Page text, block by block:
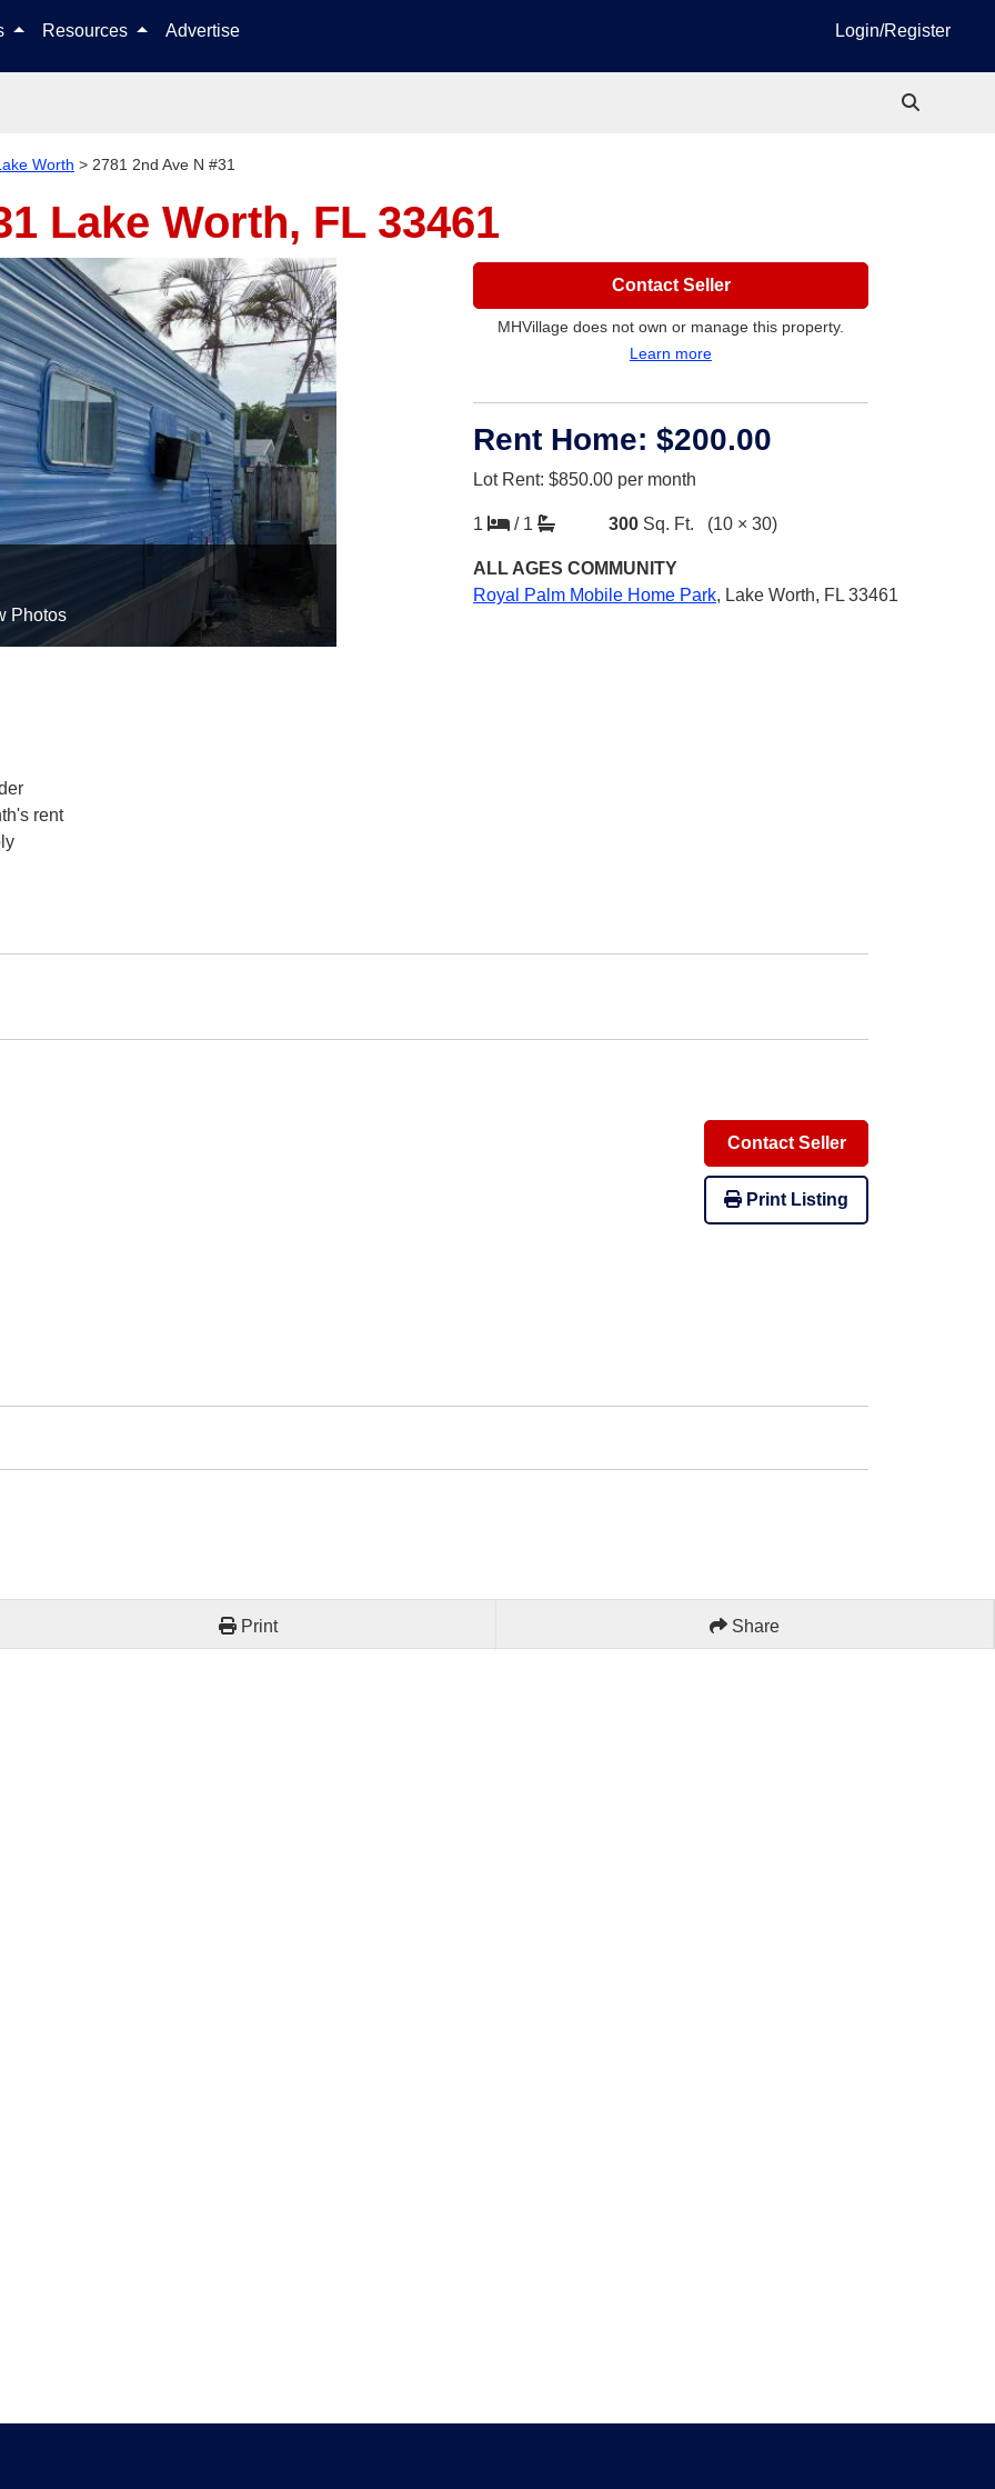
Resources Advertise Login/Register
Worth > 2781 2nd Ave N #31
Lake Worth, FL 33461
Photos
Contact Seller
MHVillage does not own or manage this property.
Learn more
Rent Home: $200.00
Lot Rent: $850.00 per month
1 / 1 300 Sq. Ft. (10 × 30)
ALL AGES COMMUNITY
Royal Palm Mobile Home Park, Lake Worth, FL 33461
rent
Contact Seller
Print Listing
Print Share